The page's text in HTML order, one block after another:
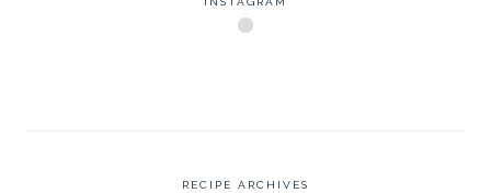
RECIPE ARCHIVES